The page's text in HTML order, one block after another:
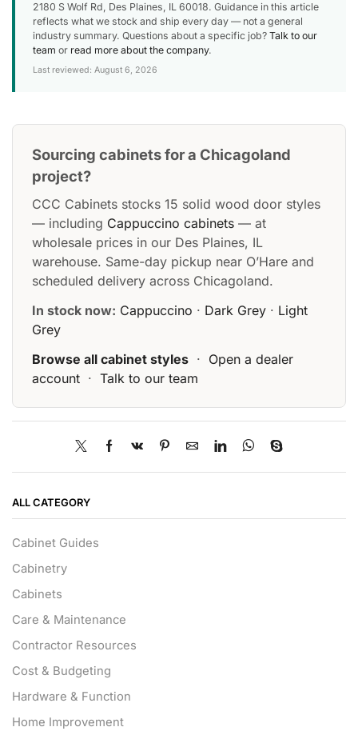
2180 S Wolf Rd, Des Plaines, IL 60018. Guidance in this article
reflects what we stock and ship every day — not a general
industry summary. Questions about a specific job? Talk to our
team or read more about the company.
Last reviewed: August 6, 2026
Sourcing cabinets for a Chicagoland
project?
CCC Cabinets stocks 15 solid wood door styles
— including Cappuccino cabinets — at
wholesale prices in our Des Plaines, IL
warehouse. Same-day pickup near O’Hare and
scheduled delivery across Chicagoland.
In stock now: Cappuccino · Dark Grey · Light
Grey
Browse all cabinet styles · Open a dealer
account · Talk to our team
ALL CATEGORY
Cabinet Guides
Cabinetry
Cabinets
Care & Maintenance
Contractor Resources
Cost & Budgeting
Hardware & Function
Home Improvement